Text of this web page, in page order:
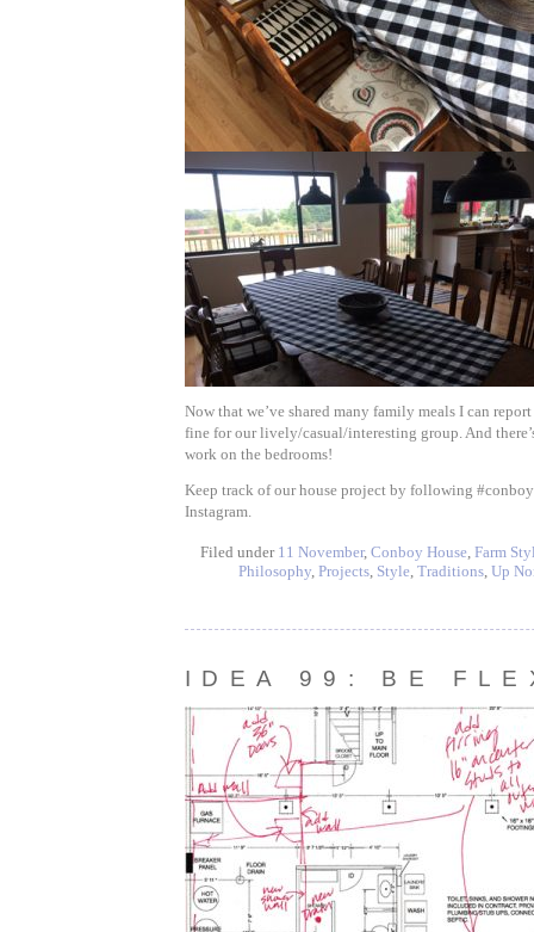
Now that we’ve shared many family meals I can
fine for our lively/casual/interesting group. And
work on the bedrooms!
Keep track of our house project by following
Instagram.
Filed under 11 November, Conboy House, Farm
Philosophy, Projects, Style, Traditions, Up
IDEA 99: BE